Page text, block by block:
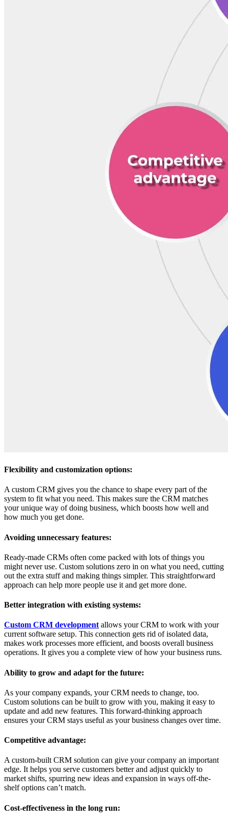
Flexibility and customization options:
A custom CRM gives you the chance to shape every part of the
system to fit what you need. This makes sure the CRM matches
your unique way of doing business, which boosts how well and
how much you get done.
Avoiding unnecessary features:
Ready-made CRMs often come packed with lots of things you
might never use. Custom solutions zero in on what you need, cutting
out the extra stuff and making things simpler. This straightforward
approach can help more people use it and get more done.
Better integration with existing systems:
Custom CRM developmentallows your CRM to work with your
current software setup. This connection gets rid of isolated data,
makes work processes more efficient, and boosts overall business
operations. It gives you a complete view of how your business runs.
Ability to grow and adapt for the future:
As your company expands, your CRM needs to change, too.
Custom solutions can be built to grow with you, making it easy to
update and add new features. This forward-thinking approach
ensures your CRM stays useful as your business changes over time.
Competitive advantage:
A custom-built CRM solution can give your company an important
edge. It helps you serve customers better and adjust quickly to
market shifts, spurring new ideas and expansion in ways off-the-
shelf options can’t match.
Cost-effectiveness in the long run: